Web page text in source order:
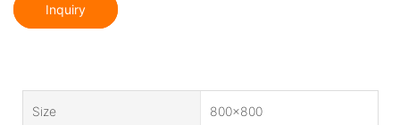
Inquiry
Size 800x800